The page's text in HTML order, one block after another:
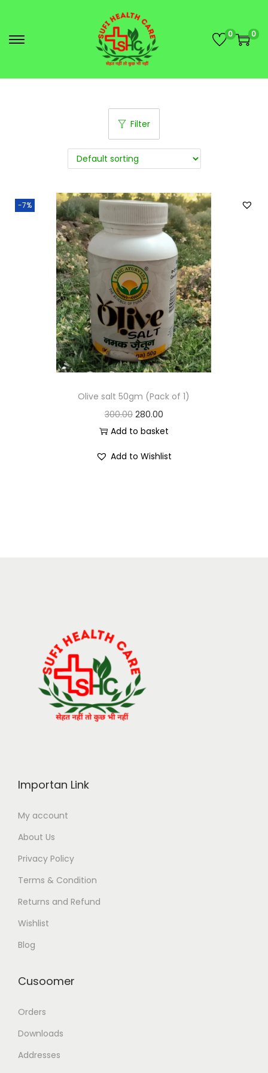
0 0
Filter
-7%
Olive salt 50gm (Pack of 1)
300.00 280.00
Add to basket
Add to Wishlist
Importan Link
My account
About Us
Privacy Policy
Terms & Condition
Returns and Refund
Wishlist
Blog
Cusoomer
Orders
Downloads
Addresses